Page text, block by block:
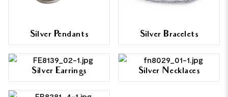
Silver Pendants Silver Bracelets
Silver Earrings Silver Necklaces